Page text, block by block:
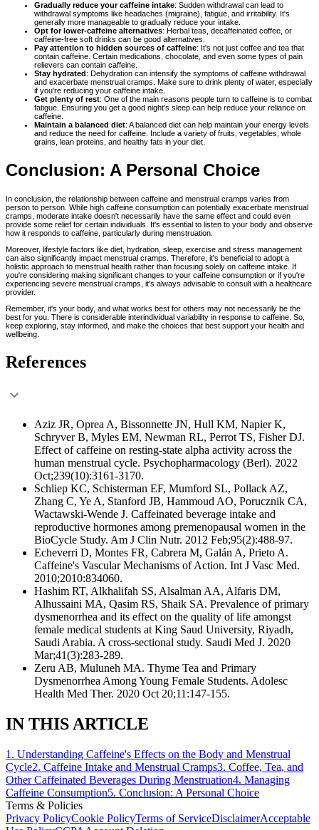
Gradually reduce your caffeine intake: Sudden withdrawal can lead to
withdrawal symptoms like headaches (migraine), fatigue, and irritability. It's
generally more manageable to gradually reduce your intake.
Opt for lower-caffeine alternatives: Herbal teas, decaffeinated coffee, or
caffeine-free soft drinks can be good alternatives.
Pay attention to hidden sources of caffeine: It's not just coffee and tea that
contain caffeine. Certain medications, chocolate, and even some types of pain
relievers can contain caffeine.
Stay hydrated: Dehydration can intensify the symptoms of caffeine withdrawal
and exacerbate menstrual cramps. Make sure to drink plenty of water, especially
if you're reducing your caffeine intake.
Get plenty of rest: One of the main reasons people turn to caffeine is to combat
fatigue. Ensuring you get a good night's sleep can help reduce your reliance on
caffeine.
Maintain a balanced diet: A balanced diet can help maintain your energy levels
and reduce the need for caffeine. Include a variety of fruits, vegetables, whole
grains, lean proteins, and healthy fats in your diet.
Conclusion: A Personal Choice
In conclusion, the relationship between caffeine and menstrual cramps varies from
person to person. While high caffeine consumption can potentially exacerbate menstrual
cramps, moderate intake doesn't necessarily have the same effect and could even
provide some relief for certain individuals. It's essential to listen to your body and observe
how it responds to caffeine, particularly during menstruation.
Moreover, lifestyle factors like diet, hydration, sleep, exercise and stress management
can also significantly impact menstrual cramps. Therefore, it's beneficial to adopt a
holistic approach to menstrual health rather than focusing solely on caffeine intake. If
you're considering making significant changes to your caffeine consumption or if you're
experiencing severe menstrual cramps, it's always advisable to consult with a healthcare
provider.
Remember, it's your body, and what works best for others may not necessarily be the
best for you. There is considerable interindividual variability in response to caffeine. So,
keep exploring, stay informed, and make the choices that best support your health and
wellbeing.
References
Aziz JR, Oprea A, Bissonnette JN, Hull KM, Napier K,
Schryver B, Myles EM, Newman RL, Perrot TS, Fisher DJ.
Effect of caffeine on resting-state alpha activity across the
human menstrual cycle. Psychopharmacology (Berl). 2022
Oct;239(10):3161-3170.
Schliep KC, Schisterman EF, Mumford SL, Pollack AZ,
Zhang C, Ye A, Stanford JB, Hammoud AO, Porucznik CA,
Wactawski-Wende J. Caffeinated beverage intake and
reproductive hormones among premenopausal women in the
BioCycle Study. Am J Clin Nutr. 2012 Feb;95(2):488-97.
Echeverri D, Montes FR, Cabrera M, Galán A, Prieto A.
Caffeine's Vascular Mechanisms of Action. Int J Vasc Med.
2010;2010:834060.
Hashim RT, Alkhalifah SS, Alsalman AA, Alfaris DM,
Alhussaini MA, Qasim RS, Shaik SA. Prevalence of primary
dysmenorrhea and its effect on the quality of life amongst
female medical students at King Saud University, Riyadh,
Saudi Arabia. A cross-sectional study. Saudi Med J. 2020
Mar;41(3):283-289.
Zeru AB, Muluneh MA. Thyme Tea and Primary
Dysmenorrhea Among Young Female Students. Adolesc
Health Med Ther. 2020 Oct 20;11:147-155.
IN THIS ARTICLE
1 . Understanding Caffeine's Effects on the Body and Menstrual
Cycle2. Caffeine Intake and Menstrual Cramps3. Coffee, Tea, and
Other Caffeinated Beverages During Menstruation4. Managing
Caffeine Consumption5. Conclusion: A Personal Choice
Terms & Policies
Privacy PolicyCookie PolicyTerms of ServiceDisclaimerAcceptable